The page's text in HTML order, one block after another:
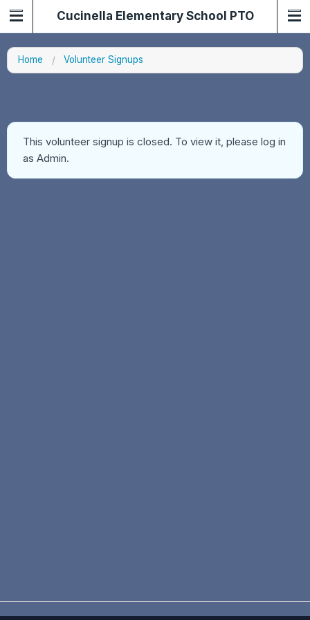
Cucinella Elementary School PTO
Home Volunteer Signups
This volunteer signup is closed. To view it, please log in
as Admin.